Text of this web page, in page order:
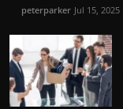
peterparker Jul 15, 2025